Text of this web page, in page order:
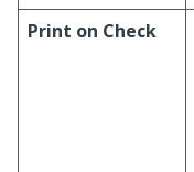
Print on Check